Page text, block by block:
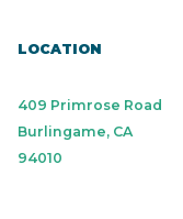
LOCATION
409 Primrose Road
Burlingame, CA
94010